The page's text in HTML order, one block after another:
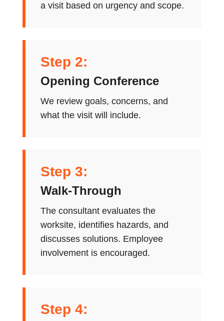
a visit based on urgency and scope.
Step 2:
Opening Conference
We review goals, concerns, and
what the visit will include.
Step 3:
Walk-Through
The consultant evaluates the
worksite, identifies hazards, and
discusses solutions. Employee
involvement is encouraged.
Step 4: